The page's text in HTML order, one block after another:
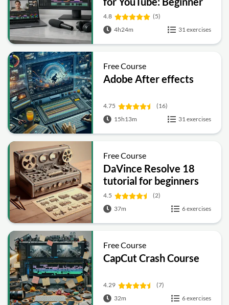
to Pro
4.8
(5)
4h24m
31 exercises
Free Course
Adobe After effects
4.75
(16)
15h13m
31 exercises
Free Course
DaVince Resolve 18
tutorial for beginners
4.5
(2)
37m
6 exercises
Free Course
CapCut Crash Course
4.29
(7)
32m
6 exercises